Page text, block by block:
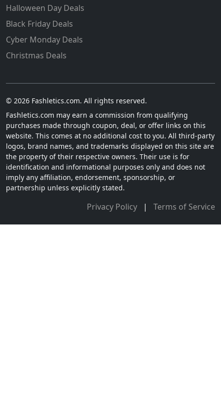
Halloween Day Deals
Black Friday Deals
Cyber Monday Deals
Christmas Deals
© 2026 Fashletics.com. All rights reserved.
Fashletics.com may earn a commission from qualifying
purchases made through coupon, deal, or offer links on this
website. This comes at no additional cost to you. All third-party
logos, brand names, and trademarks displayed on this site are
the property of their respective owners. Their use is for
identification and informational purposes only and does not
imply any affiliation, endorsement, sponsorship, or
partnership unless explicitly stated.
Privacy Policy | Terms of Service